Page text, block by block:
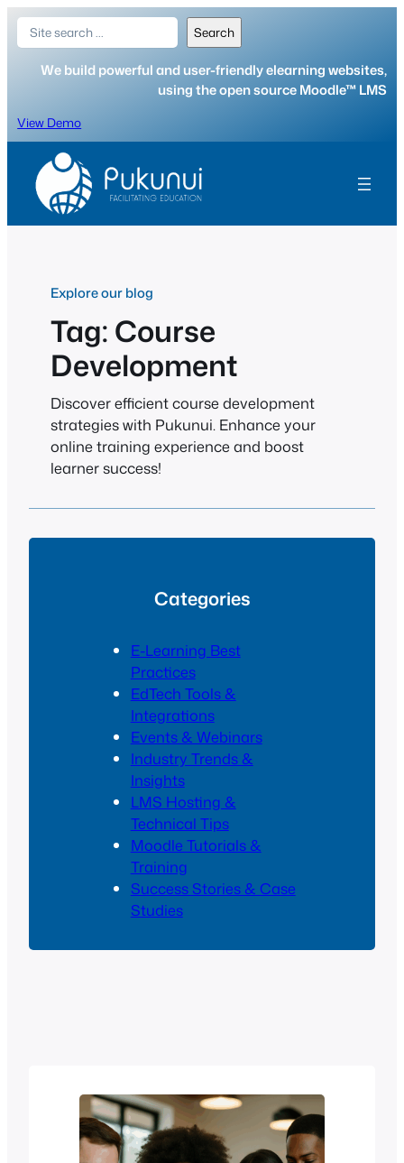
Skip
content
Search Search
We build powerful and user-friendly elearning websites,
using the open source Moodle™ LMS
View Demo
Explore our blog
Tag: Course
Development
Discover efficient course development
strategies with Pukunui. Enhance your
online training experience and boost
learner success!
Categories
E-Learning Best
Practices
EdTech Tools &
Integrations
Events & Webinars
Industry Trends &
Insights
LMS Hosting &
Technical Tips
Moodle Tutorials &
Training
Success Stories & Case
Studies